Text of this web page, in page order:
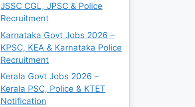
JSSC CGL, JPSC & Police
Recruitment
Karnataka Govt Jobs 2026 –
KPSC, KEA & Karnataka Police
Recruitment
Kerala Govt Jobs 2026 –
Kerala PSC, Police & KTET
Notification